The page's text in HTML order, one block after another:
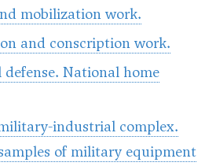
mobilization work.
and conscription work.
defense. National home
industrial complex.
of military equipment